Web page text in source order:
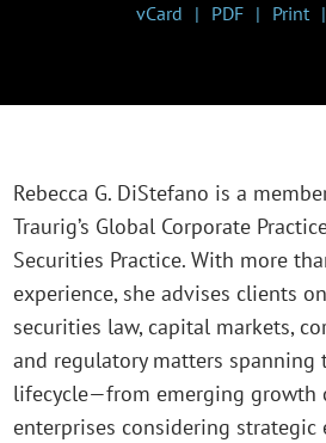
vCard PDF Print
Rebecca G. DiStefano is a
Traurig’s Global Corporate
Securities Practice. With more
experience, she advises clients
securities law, capital markets,
and regulatory matters spanning
lifecycle—from emerging growth
enterprises considering